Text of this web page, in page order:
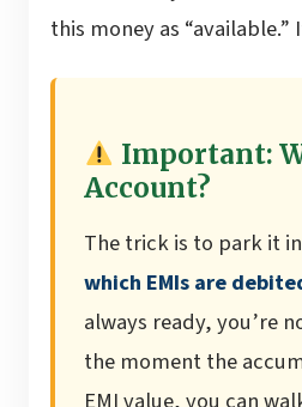
this money as “available.”
Important:
Account?
The trick is to park it
which EMIs are
always ready, you’re
the moment the